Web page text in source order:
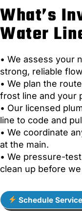
What’s
Water
• We assess your
strong, reliable
• We plan the
frost line and your
• Our licensed
line to code and
• We coordinate
at the main.
• We pressure-
clean up before
Schedule Service